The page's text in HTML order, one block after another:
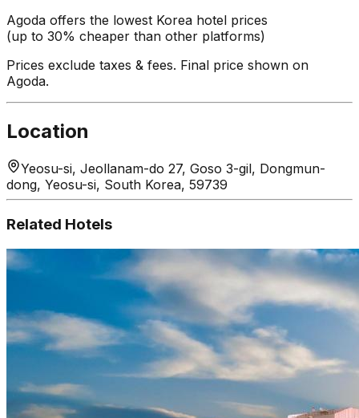
Agoda offers the lowest Korea hotel prices
(up to 30% cheaper than other platforms)
Prices exclude taxes & fees. Final price shown on
Agoda.
Location
Yeosu-si, Jeollanam-do 27, Goso 3-gil, Dongmun-
dong, Yeosu-si, South Korea, 59739
Related Hotels